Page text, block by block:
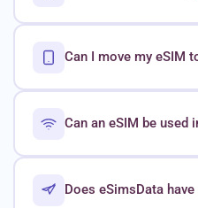
Can I move my eSIM
Can an eSIM be used
Does eSimsData